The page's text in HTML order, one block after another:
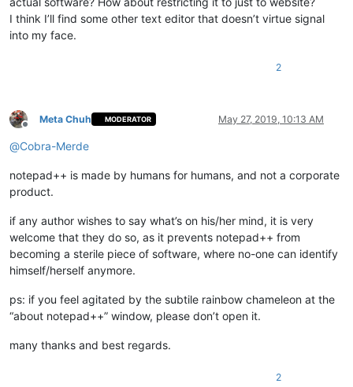
I think I’ll find some other text editor that doesn’t virtue signal
into my face.
2
Offline
Meta Chuh MODERATOR May 27, 2019, 10:13 AM
@Cobra-Merde
notepad++ is made by humans for humans, and not a corporate
product.
if any author wishes to say what’s on his/her mind, it is very
welcome that they do so, as it prevents notepad++ from
becoming a sterile piece of software, where no-one can identify
himself/herself anymore.
ps: if you feel agitated by the subtile rainbow chameleon at the
“about notepad++” window, please don’t open it.
many thanks and best regards.
2